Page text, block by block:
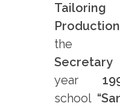
Production
year
school